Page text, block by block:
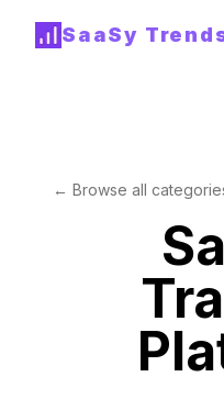
SaaSy
← Browse all